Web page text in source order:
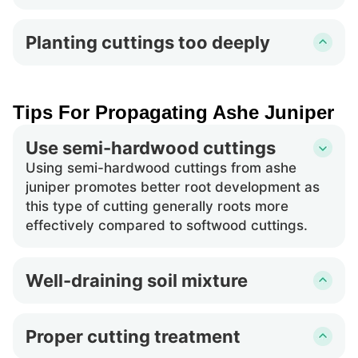
Cuttings should be vigorous and disease-free
Planting cuttings too deeply
development and potentially killing the cutting.
Tips For Propagating Ashe Juniper
Use semi-hardwood cuttings
Using semi-hardwood cuttings from ashe
juniper promotes better root development as
this type of cutting generally roots more
effectively compared to softwood cuttings.
Well-draining soil mixture
and ensures a healthy balance of moisture and
Proper cutting treatment